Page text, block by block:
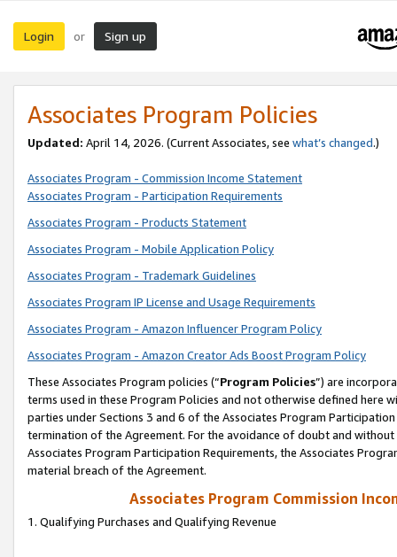
Login or Sign up
Associates Program Policies
Updated: April 14, 2026. (Current Associates, see what’s changed.)
Associates Program - Commission Income Statement
Associates Program - Participation Requirements
Associates Program - Products Statement
Associates Program - Mobile Application Policy
Associates Program - Trademark Guidelines
Associates Program IP License and Usage Requirements
Associates Program - Amazon Influencer Program Policy
Associates Program - Amazon Creator Ads Boost Program Policy
These Associates Program policies (“Program Policies”) are
terms used in these Program Policies and not otherwise defined
parties under Sections 3 and 6 of the Associates Program
termination of the Agreement. For the avoidance of doubt and
Associates Program Participation Requirements, the Associates
material breach of the Agreement.
Associates Program Commission
1. Qualifying Purchases and Qualifying Revenue